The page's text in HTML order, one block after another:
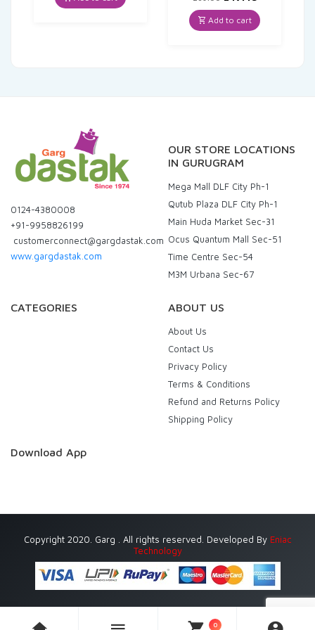
₹80.00.₹77.60.
price
was:
₹269.00.
is:
₹247.48.
Add to cart
0124-4380008
+91-9958826199
customerconnect@gargdastak.com
www.gargdastak.com
OUR STORE LOCATIONS
IN GURUGRAM
Mega Mall DLF City Ph-1
Qutub Plaza DLF City Ph-1
Main Huda Market Sec-31
Ocus Quantum Mall Sec-51
Time Centre Sec-54
M3M Urbana Sec-67
CATEGORIES ABOUT US
About Us
Contact Us
Privacy Policy
Terms & Conditions
Refund and Returns Policy
Shipping Policy
Download App
Copyright 2020. Garg . All rights reserved. Developed By Eniac
Technology
0